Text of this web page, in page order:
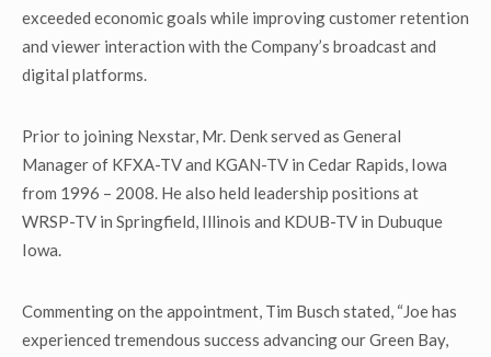
exceeded economic goals while improving customer retention
and viewer interaction with the Company’s broadcast and
digital platforms.
Prior to joining Nexstar, Mr. Denk served as General
Manager of KFXA-TV and KGAN-TV in Cedar Rapids, Iowa
from 1996 – 2008. He also held leadership positions at
WRSP-TV in Springfield, Illinois and KDUB-TV in Dubuque
Iowa.
Commenting on the appointment, Tim Busch stated, “Joe has
experienced tremendous success advancing our Green Bay,